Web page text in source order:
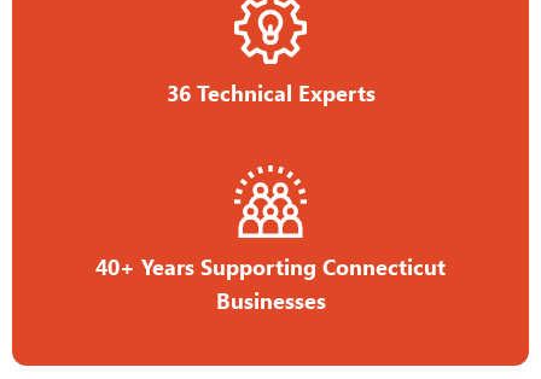
36 Technical Experts
40+ Years Supporting Connecticut
Businesses